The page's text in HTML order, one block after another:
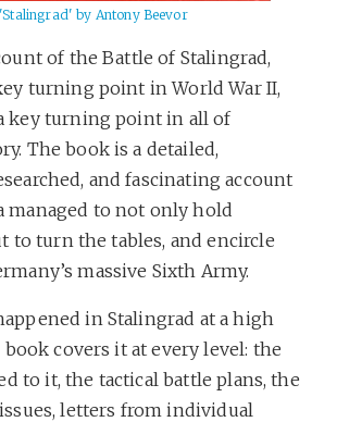
'Stalingrad' by Antony Beevor
of the Battle of Stalingrad,
turning point in World War II,
key turning point in all of
The book is a detailed,
and fascinating account
managed to not only hold
to turn the tables, and encircle
massive Sixth Army.
in Stalingrad at a high
covers it at every level: the
to it, the tactical battle plans, the
letters from individual